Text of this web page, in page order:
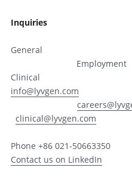
Inquiries
General
Employment
Clinical
info@lyvgen.com
clinical@lyvgen.com
Phone +86 021-50663350
Contact us on LinkedIn